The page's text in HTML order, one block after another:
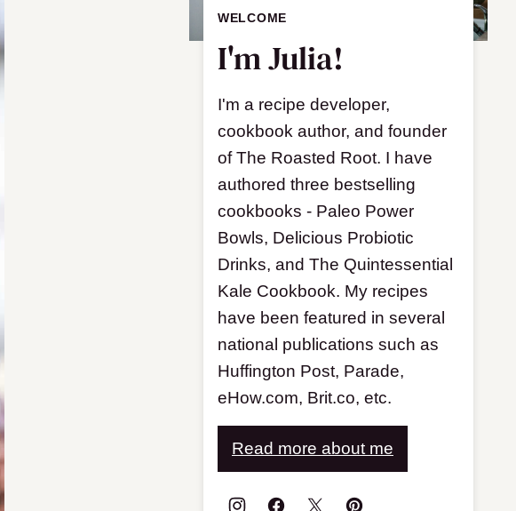
WELCOME
I'm Julia!
I'm a recipe developer,
cookbook author, and founder
of The Roasted Root. I have
authored three bestselling
cookbooks - Paleo Power
Bowls, Delicious Probiotic
Drinks, and The Quintessential
Kale Cookbook. My recipes
have been featured in several
national publications such as
Huffington Post, Parade,
eHow.com, Brit.co, etc.
Read more about me